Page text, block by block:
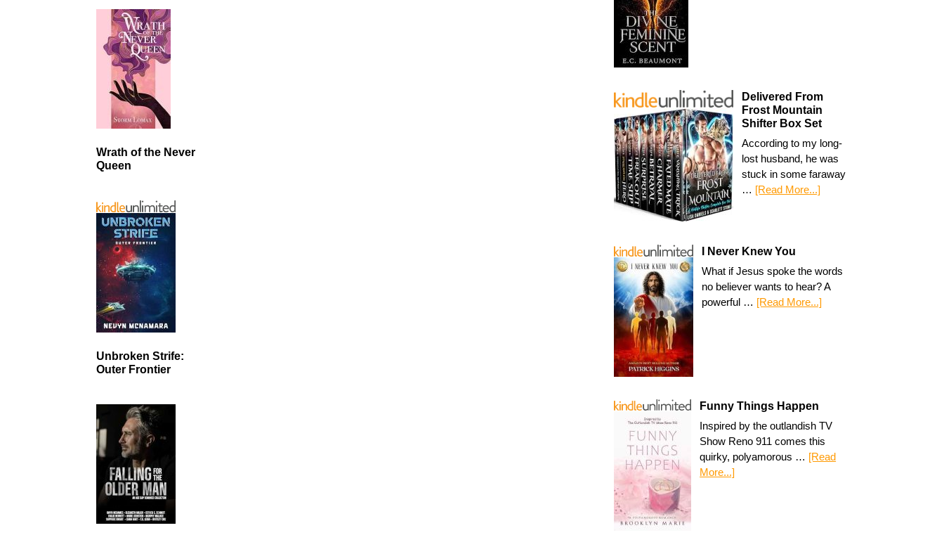
Delivered From
Frost Mountain
Shifter Box Set
According to my long-
lost husband, he was
stuck in some faraway
… [Read More...]
I Never Knew You
What if Jesus spoke the words
no believer wants to hear? A
powerful … [Read More...]
Funny Things Happen
Inspired by the outlandish TV
Show Reno 911 comes this
quirky, polyamorous … [Read
More...]
Wrath of the Never
Queen
Unbroken Strife:
Outer Frontier